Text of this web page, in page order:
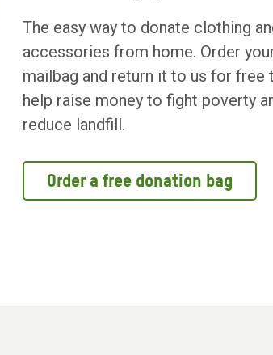
The easy way to donate clothing
accessories from home. Order
mailbag and return it to us for free
help raise money to fight poverty
reduce landfill.
Order a free donation bag